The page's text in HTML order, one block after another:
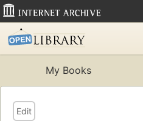
My Books
Edit